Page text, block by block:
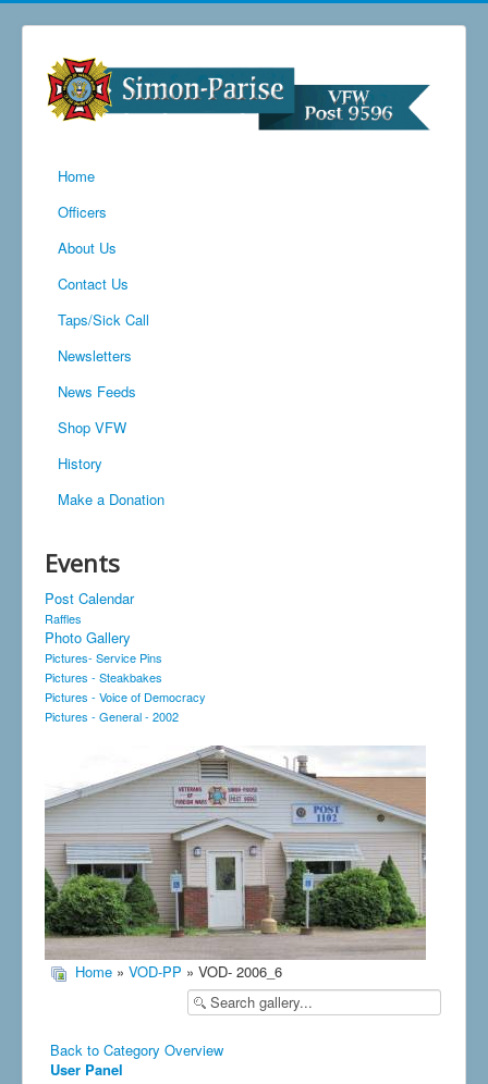
Home
Officers
About Us
Contact Us
Taps/Sick Call
Newsletters
News Feeds
Shop VFW
History
Make a Donation
Events
Post Calendar
Raffles
Photo Gallery
Pictures- Service Pins
Pictures - Steakbakes
Pictures - Voice of Democracy
Pictures - General - 2002
Home » VOD-PP » VOD- 2006_6
Back to Category Overview
User Panel